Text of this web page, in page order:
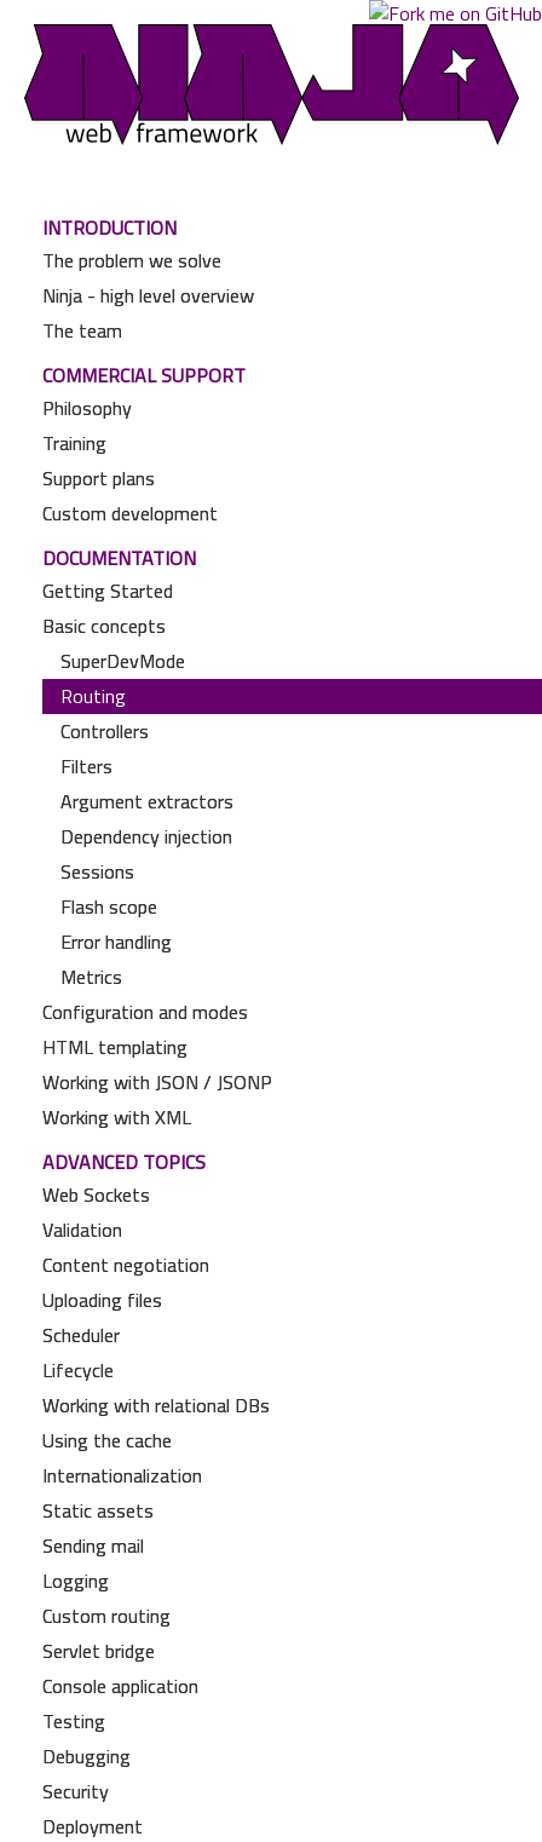
INTRODUCTION
The problem we solve
Ninja - high level overview
The team
COMMERCIAL SUPPORT
Philosophy
Training
Support plans
Custom development
DOCUMENTATION
Getting Started
Basic concepts
SuperDevMode
Routing
Controllers
Filters
Argument extractors
Dependency injection
Sessions
Flash scope
Error handling
Metrics
Configuration and modes
HTML templating
Working with JSON / JSONP
Working with XML
ADVANCED TOPICS
Web Sockets
Validation
Content negotiation
Uploading files
Scheduler
Lifecycle
Working with relational DBs
Using the cache
Internationalization
Static assets
Sending mail
Logging
Custom routing
Servlet bridge
Console application
Testing
Debugging
Security
Deployment